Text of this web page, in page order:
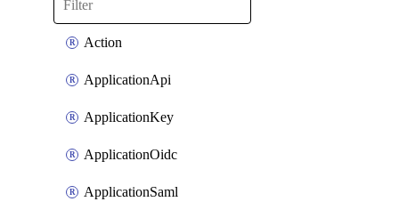
Action
ApplicationApi
ApplicationKey
ApplicationOidc
ApplicationSaml